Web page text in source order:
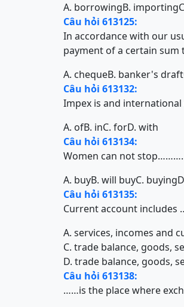
A. borrowingB. importing
Câu hỏi 613125:
In accordance with our
payment of a certain sum
A. chequeB. banker's draft
Câu hỏi 613132:
Impex is and
A. ofB. inC. forD. with
Câu hỏi 613134:
Women can not
A. buyB. will buyC. buying
Câu hỏi 613135:
Current account
A. services, incomes and
C. trade balance, goods,
D. trade balance, goods,
Câu hỏi 613138:
……is the place where